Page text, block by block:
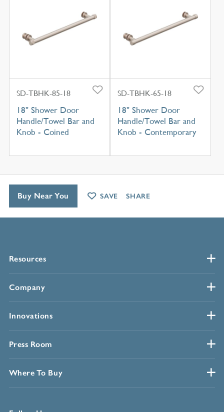
SD-TBHK-85-18
18" Shower Door
Handle/Towel Bar and
Knob - Coined
SD-TBHK-65-18
18" Shower Door
Handle/Towel Bar and
Knob - Contemporary
Resources
Company
Innovations
Press Room
Where To Buy
Buy Near You SAVE SHARE